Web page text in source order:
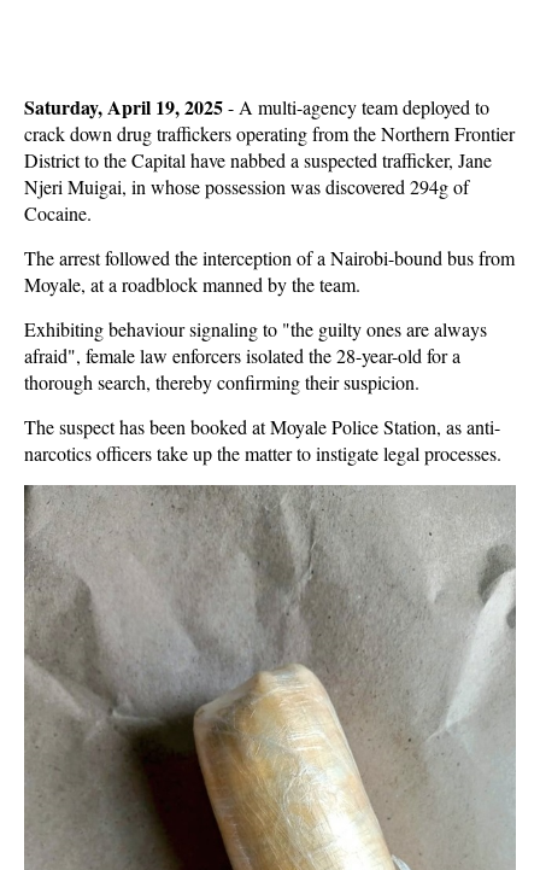
Saturday, April 19, 2025- A multi-agency team deployed to
crack down drug traffickers operating from the Northern Frontier
District to the Capital have nabbed a suspected trafficker, Jane
Njeri Muigai, in whose possession was discovered 294g of
Cocaine.
The arrest followed the interception of a Nairobi-bound bus from
Moyale, at a roadblock manned by the team.
Exhibiting behaviour signaling to "the guilty ones are always
afraid", female law enforcers isolated the 28-year-old for a
thorough search, thereby confirming their suspicion.
The suspect has been booked at Moyale Police Station, as anti-
narcotics officers take up the matter to instigate legal processes.